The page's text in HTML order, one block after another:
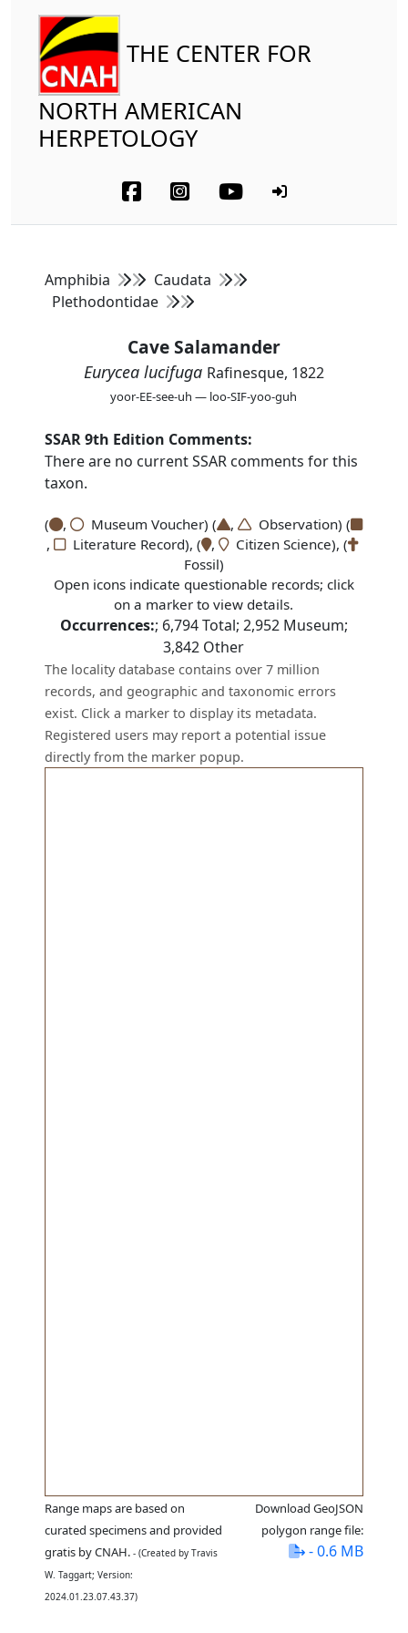
THE CENTER FOR
NORTH AMERICAN
HERPETOLOGY
Amphibia
Caudata
Plethodontidae
Cave Salamander
Eurycea lucifuga Rafinesque, 1822
yoor-EE-see-uh — loo-SIF-yoo-guh
SSAR 9th Edition Comments:
There are no current SSAR comments for this
taxon.
( , Museum Voucher) ( ,
Observation) (
,
Literature Record), ( ,
Citizen Science), (
Fossil)
Open icons indicate questionable records; click
on a marker to view details.
Occurrences:; 6,794Total; 2,952Museum;
3,842 Other
The locality database contains over 7 million
records, and geographic and taxonomic errors
exist. Click a marker to display its metadata.
Registered users may report a potential issue
directly from the marker popup.
Range maps are based on
curated specimens and provided
gratis by CNAH. - (Created by Travis
W. Taggart; Version:
2024.01.23.07.43.37)
Download GeoJSON
polygon range file:
- 0.6 MB